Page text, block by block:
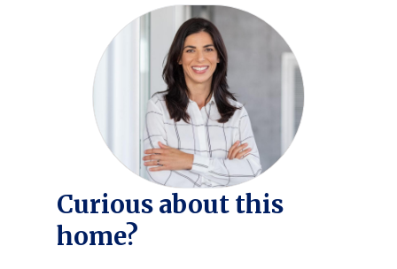
Curious about this
home?